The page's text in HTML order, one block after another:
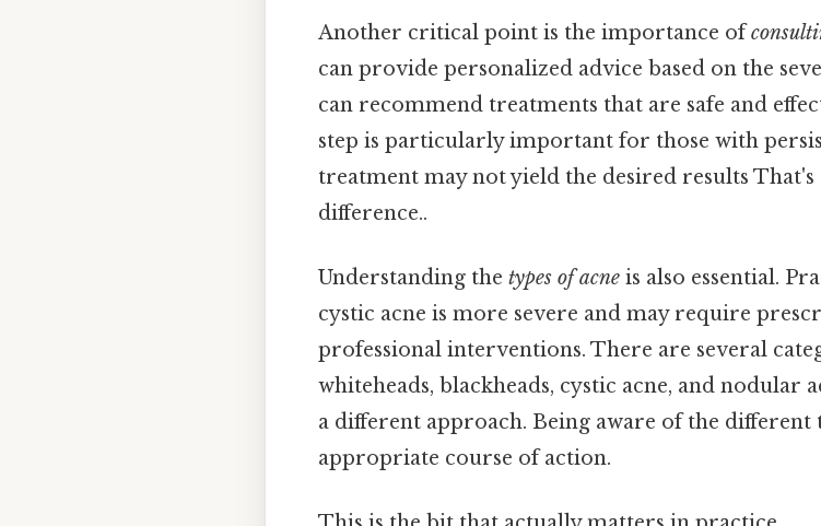
Another critical point is the importance of
can provide personalized advice based on the
can recommend treatments that are safe and
step is particularly important for those with
treatment may not yield the desired results
difference..
Understanding the types of acne is also essential.
cystic acne is more severe and may require
professional interventions. There are several
whiteheads, blackheads, cystic acne, and nodular
a different approach. Being aware of the
appropriate course of action.